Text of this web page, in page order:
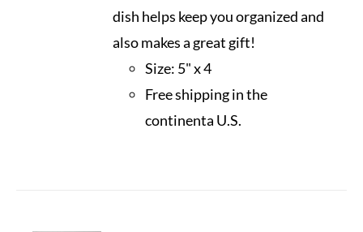
dish helps keep you organized and
also makes a great gift!
Size: 5" x 4
Free shipping in the
continenta U.S.